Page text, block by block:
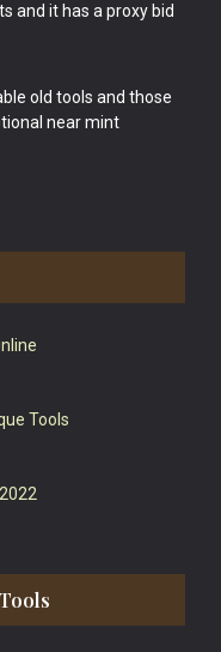
and it has a proxy bid
old tools and those
near mint
Tools